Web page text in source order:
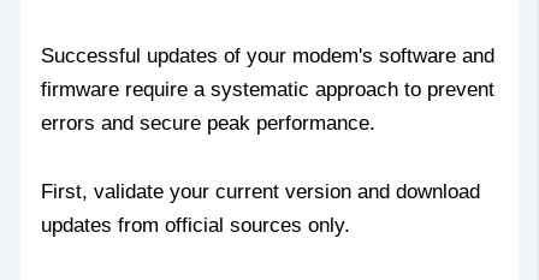
Successful updates of your modem's software and
firmware require a systematic approach to prevent
errors and secure peak performance.
First, validate your current version and download
updates from official sources only.